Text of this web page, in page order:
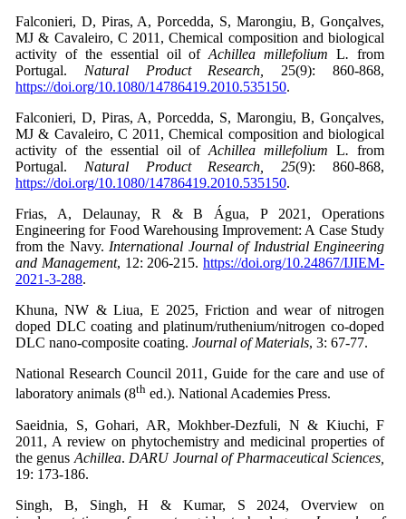
Falconieri, D, Piras, A, Porcedda, S, Marongiu, B, Gonçalves,
MJ & Cavaleiro, C 2011, Chemical composition and biological
activity of the essential oil ofAchillea millefoliumL. from
Portugal. Natural Product Research, 25(9): 860-868,
https://doi.org/10.1080/14786419.2010.535150.
Falconieri, D, Piras, A, Porcedda, S, Marongiu, B, Gonçalves,
MJ & Cavaleiro, C 2011, Chemical composition and biological
activity of the essential oil ofAchillea millefoliumL. from
Portugal. Natural Product Research, 25(9): 860-868,
https://doi.org/10.1080/14786419.2010.535150.
Frias, A, Delaunay, R & B Água, P 2021, Operations
Engineering for Food Warehousing Improvement: A Case Study
from the Navy. International Journal of Industrial Engineering
and Management, 12: 206-215. https://doi.org/10.24867/IJIEM-
2021-3-288.
Khuna, NW & Liua, E 2025, Friction and wear of nitrogen
doped DLC coating and platinum/ruthenium/nitrogen co-doped
DLC nano-composite coating. Journal of Materials, 3: 67-77.
National Research Council 2011, Guide for the care and use of
laboratory animals (8th ed.). National Academies Press.
Saeidnia, S, Gohari, AR, Mokhber-Dezfuli, N & Kiuchi, F
2011, A review on phytochemistry and medicinal properties of
the genus Achillea. DARU Journal of Pharmaceutical Sciences,
19: 173-186.
Singh, B, Singh, H & Kumar, S 2024, Overview on